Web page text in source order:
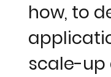
how, to
scale-up